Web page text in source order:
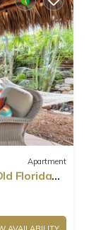
Apartment
Florida